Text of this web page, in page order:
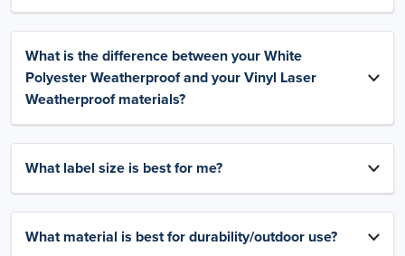
What is the difference between your White
Polyester Weatherproof and your Vinyl Laser
Weatherproof materials?
What label size is best for me?
What material is best for durability/outdoor use?